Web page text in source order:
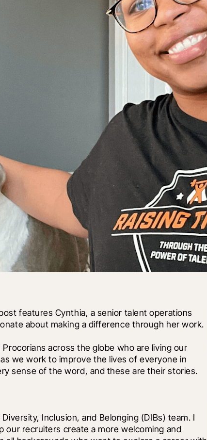
features Cynthia, a senior talent operations
about making a difference through her work.
across the globe who are living our
we work to improve the lives of everyone in
sense of the word, and these are their stories.
Inclusion, and Belonging (DIBs) team. I
recruiters create a more welcoming and